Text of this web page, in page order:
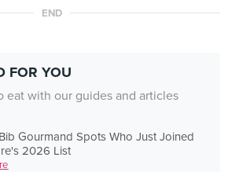
END
FOR YOU
eat with our guides and articles
Gourmand Spots Who Just Joined
2026 List